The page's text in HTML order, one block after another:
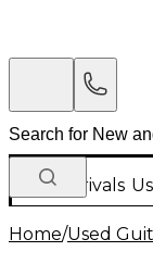
New Arrivals
Home/Used